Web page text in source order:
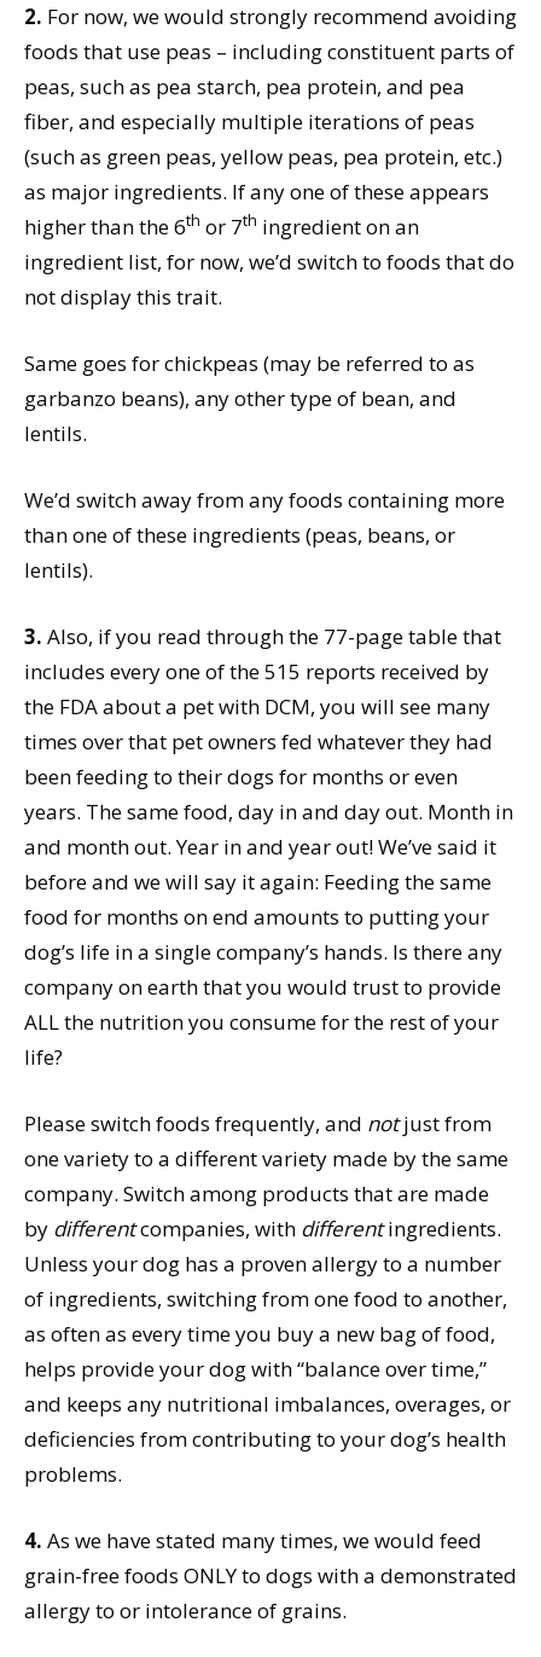
2. For now, we would strongly recommend avoiding
foods that use peas – including constituent parts of
peas, such as pea starch, pea protein, and pea
fiber, and especially multiple iterations of peas
(such as green peas, yellow peas, pea protein, etc.)
as major ingredients. If any one of these appears
higher than the 6th or 7th ingredient on an
ingredient list, for now, we’d switch to foods that do
not display this trait.
Same goes for chickpeas (may be referred to as
garbanzo beans), any other type of bean, and
lentils.
We’d switch away from any foods containing more
than one of these ingredients (peas, beans, or
lentils).
3. Also, if you read through the 77-page table that
includes every one of the 515 reports received by
the FDA about a pet with DCM, you will see many
times over that pet owners fed whatever they had
been feeding to their dogs for months or even
years. The same food, day in and day out. Month in
and month out. Year in and year out! We’ve said it
before and we will say it again: Feeding the same
food for months on end amounts to putting your
dog’s life in a single company’s hands. Is there any
company on earth that you would trust to provide
ALL the nutrition you consume for the rest of your
life?
Please switch foods frequently, and notjust from
one variety to a different variety made by the same
company. Switch among products that are made
by differentcompanies, with differentingredients.
Unless your dog has a proven allergy to a number
of ingredients, switching from one food to another,
as often as every time you buy a new bag of food,
helps provide your dog with “balance over time,”
and keeps any nutritional imbalances, overages, or
deficiencies from contributing to your dog’s health
problems.
4. As we have stated many times, we would feed
grain-free foods ONLY to dogs with a demonstrated
allergy to or intolerance of grains.